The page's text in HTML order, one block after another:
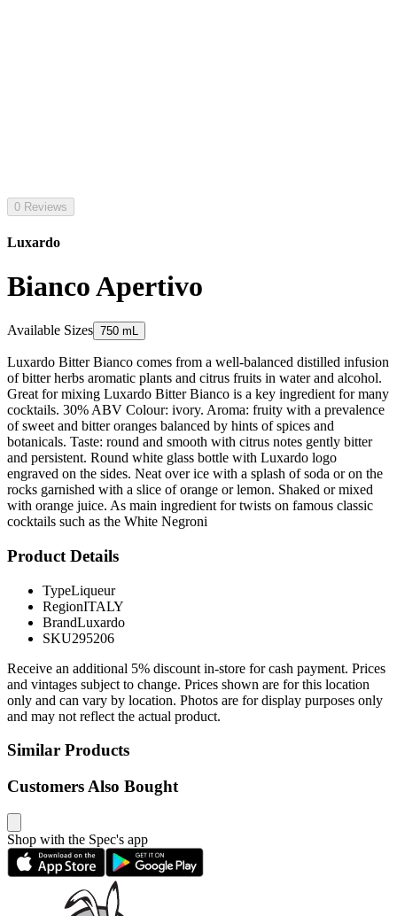
0 Reviews
Luxardo
Bianco Apertivo
Available Sizes 750 mL
Luxardo Bitter Bianco comes from a well-balanced distilled infusion
of bitter herbs aromatic plants and citrus fruits in water and alcohol.
Great for mixing Luxardo Bitter Bianco is a key ingredient for many
cocktails. 30% ABV Colour: ivory. Aroma: fruity with a prevalence
of sweet and bitter oranges balanced by hints of spices and
botanicals. Taste: round and smooth with citrus notes gently bitter
and persistent. Round white glass bottle with Luxardo logo
engraved on the sides. Neat over ice with a splash of soda or on the
rocks garnished with a slice of orange or lemon. Shaked or mixed
with orange juice. As main ingredient for twists on famous classic
cocktails such as the White Negroni
Product Details
TypeLiqueur
RegionITALY
BrandLuxardo
SKU295206
Receive an additional 5% discount in-store for cash payment. Prices
and vintages subject to change. Prices shown are for this location
only and can vary by location. Photos are for display purposes only
and may not reflect the actual product.
Similar Products
Customers Also Bought
Shop with the Spec's app